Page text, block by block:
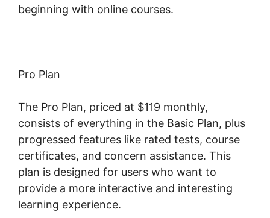
beginning with online courses.
Pro Plan
The Pro Plan, priced at $119 monthly,
consists of everything in the Basic Plan, plus
progressed features like rated tests, course
certificates, and concern assistance. This
plan is designed for users who want to
provide a more interactive and interesting
learning experience.